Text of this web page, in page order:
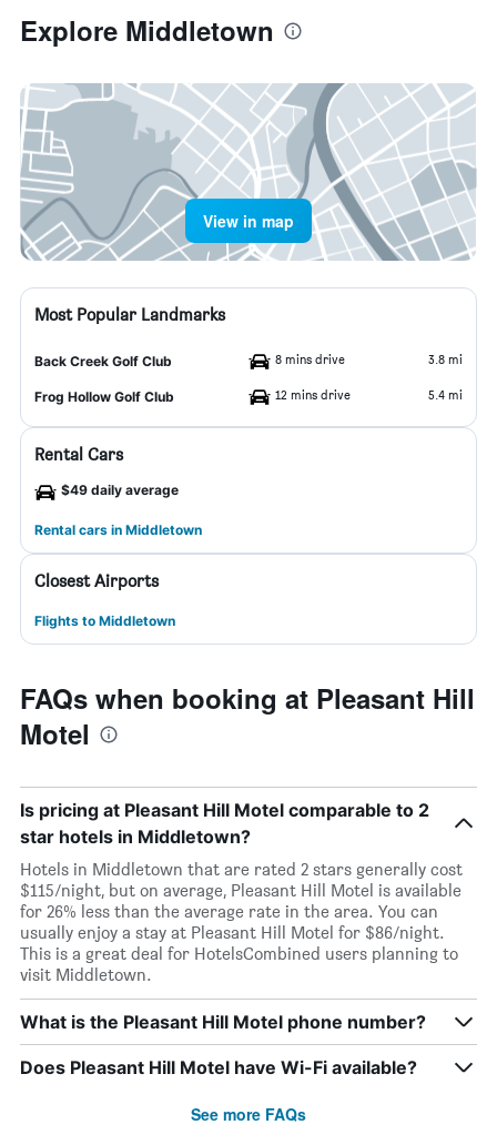
Explore Middletown
View in map
Most Popular Landmarks
Back Creek Golf Club 8 mins drive 3.8 mi
Frog Hollow Golf Club 12 mins drive 5.4 mi
Rental Cars
$49 daily average
Rental cars in Middletown
Closest Airports
Flights to Middletown
FAQs when booking at Pleasant Hill
Motel
Is pricing at Pleasant Hill Motel comparable to 2
star hotels in Middletown?
Hotels in Middletown that are rated 2 stars generally cost
$115/night, but on average, Pleasant Hill Motel is available
for 26% less than the average rate in the area. You can
usually enjoy a stay at Pleasant Hill Motel for $86/night.
This is a great deal for HotelsCombined users planning to
visit Middletown.
What is the Pleasant Hill Motel phone number?
Does Pleasant Hill Motel have Wi-Fi available?
See more FAQs